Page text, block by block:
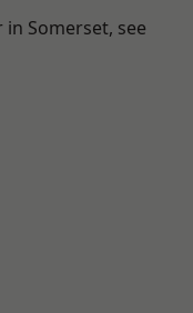
Somerset, see